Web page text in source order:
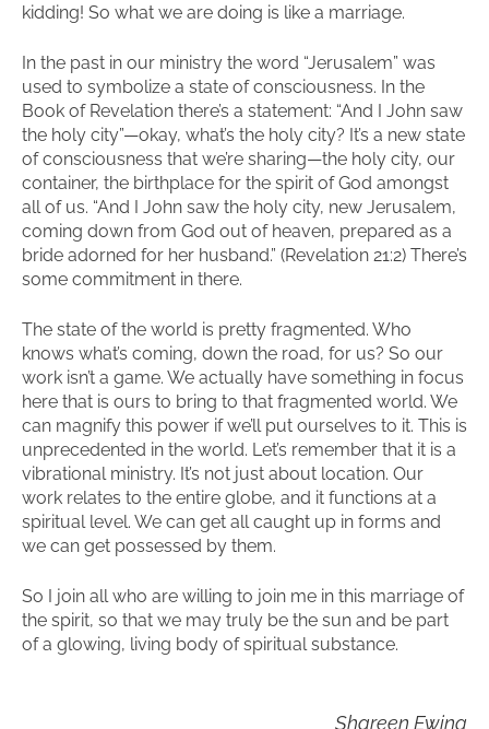
kidding! So what we are doing is like a marriage.
In the past in our ministry the word “Jerusalem” was
used to symbolize a state of consciousness. In the
Book of Revelation there’s a statement: “And I John saw
the holy city”—okay, what’s the holy city? It’s a new state
of consciousness that we’re sharing—the holy city, our
container, the birthplace for the spirit of God amongst
all of us. “And I John saw the holy city, new Jerusalem,
coming down from God out of heaven, prepared as a
bride adorned for her husband.” (Revelation 21:2) There’s
some commitment in there.
The state of the world is pretty fragmented. Who
knows what’s coming, down the road, for us? So our
work isn’t a game. We actually have something in focus
here that is ours to bring to that fragmented world. We
can magnify this power if we’ll put ourselves to it. This is
unprecedented in the world. Let’s remember that it is a
vibrational ministry. It’s not just about location. Our
work relates to the entire globe, and it functions at a
spiritual level. We can get all caught up in forms and
we can get possessed by them.
So I join all who are willing to join me in this marriage of
the spirit, so that we may truly be the sun and be part
of a glowing, living body of spiritual substance.
Shareen Ewing